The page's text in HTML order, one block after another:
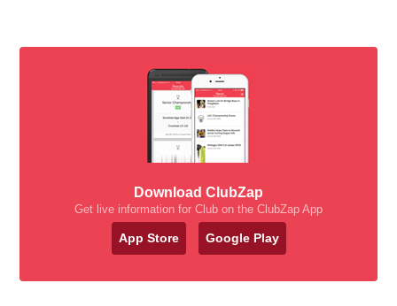
Download ClubZap
Get live information for Club on the ClubZap App
App Store Google Play